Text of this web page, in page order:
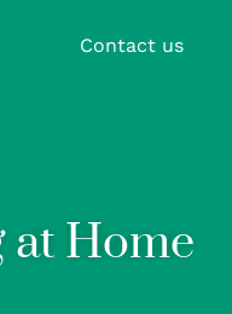
Contact us
at Home